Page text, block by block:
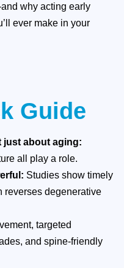
why acting early
ever make in your
Guide
just about aging:
all play a role.
Studies show timely
reverses degenerative
targeted
and spine-friendly